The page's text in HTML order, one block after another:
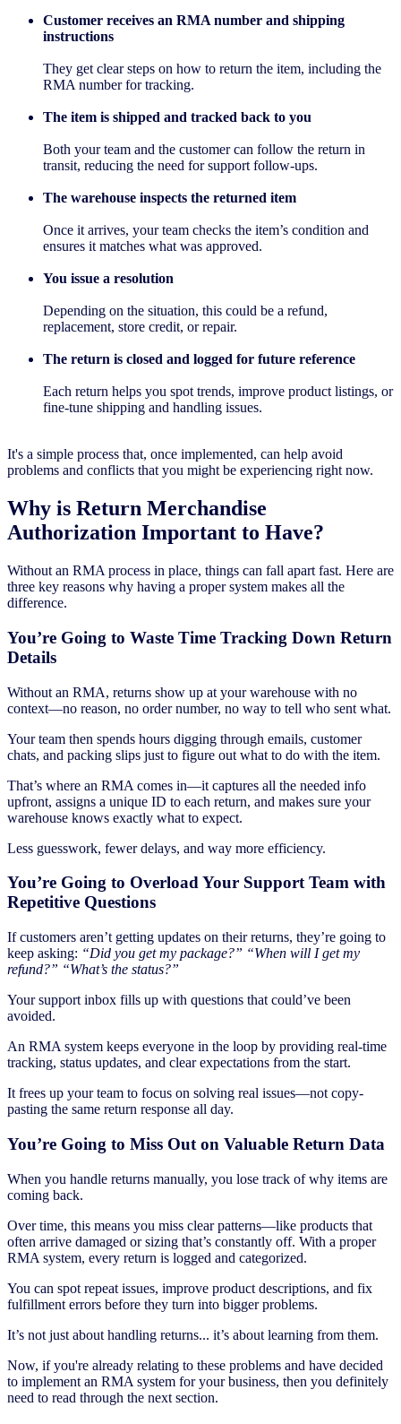
Customer receives an RMA number and shipping
instructions
They get clear steps on how to return the item, including the
RMA number for tracking.
The item is shipped and tracked back to you
Both your team and the customer can follow the return in
transit, reducing the need for support follow-ups.
The warehouse inspects the returned item
Once it arrives, your team checks the item’s condition and
ensures it matches what was approved.
You issue a resolution
Depending on the situation, this could be a refund,
replacement, store credit, or repair.
The return is closed and logged for future reference
Each return helps you spot trends, improve product listings, or
fine-tune shipping and handling issues.
It's a simple process that, once implemented, can help avoid
problems and conflicts that you might be experiencing right now.
Why is Return Merchandise
Authorization Important to Have?
Without an RMA process in place, things can fall apart fast. Here are
three key reasons why having a proper system makes all the
difference.
You’re Going to Waste Time Tracking Down Return
Details
Without an RMA, returns show up at your warehouse with no
context—no reason, no order number, no way to tell who sent what.
Your team then spends hours digging through emails, customer
chats, and packing slips just to figure out what to do with the item.
That’s where an RMA comes in—it captures all the needed info
upfront, assigns a unique ID to each return, and makes sure your
warehouse knows exactly what to expect.
Less guesswork, fewer delays, and way more efficiency.
You’re Going to Overload Your Support Team with
Repetitive Questions
If customers aren’t getting updates on their returns, they’re going to
keep asking: “Did you get my package?” “When will I get my
refund?” “What’s the status?”
Your support inbox fills up with questions that could’ve been
avoided.
An RMA system keeps everyone in the loop by providing real-time
tracking, status updates, and clear expectations from the start.
It frees up your team to focus on solving real issues—not copy-
pasting the same return response all day.
You’re Going to Miss Out on Valuable Return Data
When you handle returns manually, you lose track of why items are
coming back.
Over time, this means you miss clear patterns—like products that
often arrive damaged or sizing that’s constantly off. With a proper
RMA system, every return is logged and categorized.
You can spot repeat issues, improve product descriptions, and fix
fulfillment errors before they turn into bigger problems.
It’s not just about handling returns... it’s about learning from them.
Now, if you're already relating to these problems and have decided
to implement an RMA system for your business, then you definitely
need to read through the next section.